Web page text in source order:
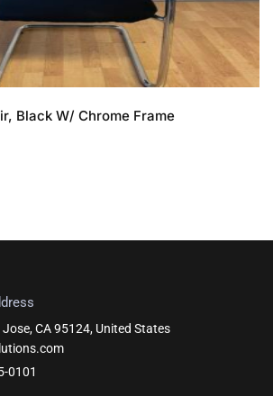
Black W/ Chrome Frame
CA 95124, United States
0101